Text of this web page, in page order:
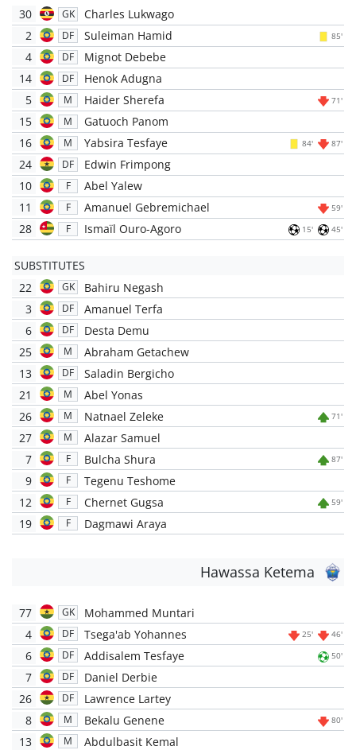
30 GK
Charles Lukwago
2
DF Suleiman Hamid 85'
4 DF
Mignot Debebe
14
DF
Henok Adugna
5
M Haider Sherefa 71'
15 M
Gatuoch Panom
16
M Yabsira Tesfaye 84' 87'
24 DF
Edwin Frimpong
10
F
Abel Yalew
11
F Amanuel Gebremichael 59'
28 F Ismaïl Ouro-Agoro 15' 45'
SUBSTITUTES
22
GK
Bahiru Negash
3
DF
Amanuel Terfa
6
DF
Desta Demu
25
M
Abraham Getachew
13
DF
Saladin Bergicho
21
M
Abel Yonas
26
M Natnael Zeleke 71'
27 M
Alazar Samuel
7
F Bulcha Shura 87'
9 F
Tegenu Teshome
12
F Chernet Gugsa 59'
19 F Dagmawi Araya
Hawassa Ketema
77 GK
Mohammed Muntari
4
DF Tsega'ab Yohannes 25' 46'
6 DF Addisalem Tesfaye 50'
7 DF
Daniel Derbie
26
DF
Lawrence Lartey
8
M Bekalu Genene 80'
13 M Abdulbasit Kemal